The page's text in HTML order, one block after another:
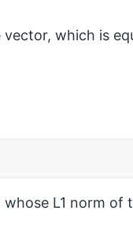
which is
L1 norm of